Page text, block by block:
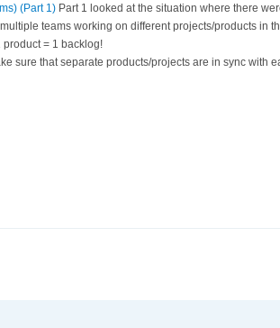
(Part 1) Part 1 looked at the situation where there
teams working on different projects/products in
= 1 backlog!
sure that separate products/projects are in sync with